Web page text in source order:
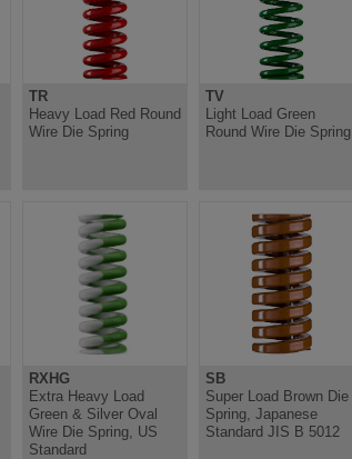
TR
Heavy Load Red Round
Wire Die Spring
TV
Light Load Green
Round Wire Die Spring
RXHG
Extra Heavy Load
Green & Silver Oval
Wire Die Spring, US
Standard
SB
Super Load Brown Die
Spring, Japanese
Standard JIS B 5012